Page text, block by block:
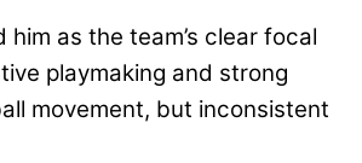
as the team’s clear focal
playmaking and strong
movement, but inconsistent